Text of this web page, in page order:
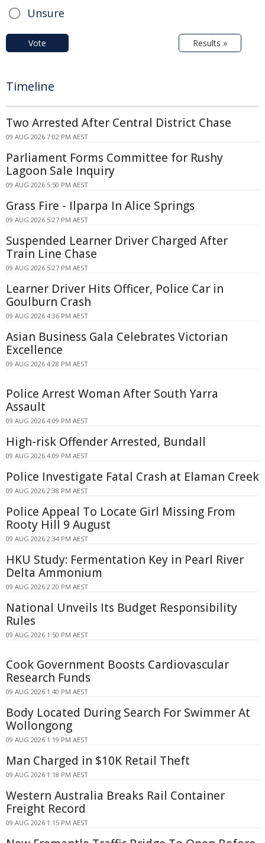
Unsure
Vote Results »
Timeline
Two Arrested After Central District Chase
09 AUG 2026 7:02 PM AEST
Parliament Forms Committee for Rushy
Lagoon Sale Inquiry
09 AUG 2026 5:50 PM AEST
Grass Fire - Ilparpa In Alice Springs
09 AUG 2026 5:27 PM AEST
Suspended Learner Driver Charged After
Train Line Chase
09 AUG 2026 5:27 PM AEST
Learner Driver Hits Officer, Police Car in
Goulburn Crash
09 AUG 2026 4:36 PM AEST
Asian Business Gala Celebrates Victorian
Excellence
09 AUG 2026 4:28 PM AEST
Police Arrest Woman After South Yarra
Assault
09 AUG 2026 4:09 PM AEST
High-risk Offender Arrested, Bundall
09 AUG 2026 4:09 PM AEST
Police Investigate Fatal Crash at Elaman Creek
09 AUG 2026 2:38 PM AEST
Police Appeal To Locate Girl Missing From
Rooty Hill 9 August
09 AUG 2026 2:34 PM AEST
HKU Study: Fermentation Key in Pearl River
Delta Ammonium
09 AUG 2026 2:20 PM AEST
National Unveils Its Budget Responsibility
Rules
09 AUG 2026 1:50 PM AEST
Cook Government Boosts Cardiovascular
Research Funds
09 AUG 2026 1:40 PM AEST
Body Located During Search For Swimmer At
Wollongong
09 AUG 2026 1:19 PM AEST
Man Charged in $10K Retail Theft
09 AUG 2026 1:18 PM AEST
Western Australia Breaks Rail Container
Freight Record
09 AUG 2026 1:15 PM AEST